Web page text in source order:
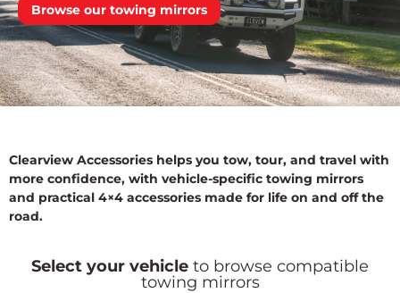
Browse our towing mirrors
Clearview Accessories helps you tow, tour, and travel with
more confidence, with vehicle-specific towing mirrors
and practical 4×4 accessories made for life on and off the
road.
Select your vehicle to browse compatible
towing mirrors